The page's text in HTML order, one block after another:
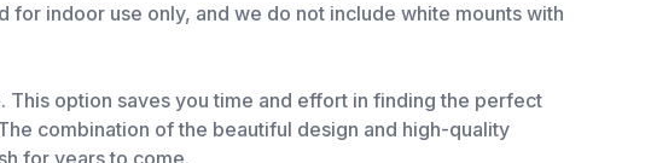
indoor use only, and we do not include white mounts with
option saves you time and effort in finding the perfect
combination of the beautiful design and high-quality
for years to come.